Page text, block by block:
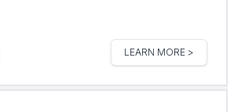
LEARN MORE >